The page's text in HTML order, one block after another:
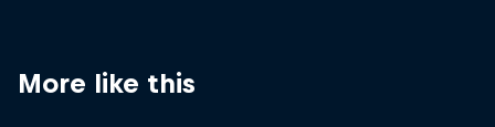
More like this